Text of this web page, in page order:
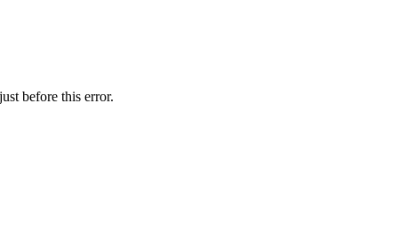
before this error.